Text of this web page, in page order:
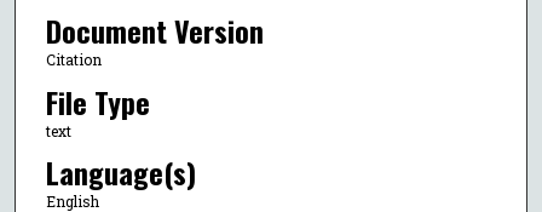
Document Version
Citation
File Type
text
Language(s)
English